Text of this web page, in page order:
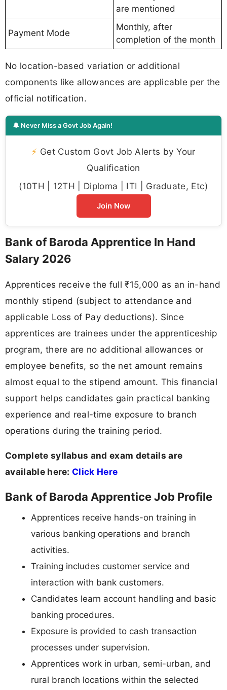
are mentioned
Payment Mode
Monthly, after
completion of the month
No location-based variation or additional
components like allowances are applicable per the
official notification.
🔔 Never Miss a Govt Job Again!
⚡ Get Custom Govt Job Alerts by Your
Qualification
(10TH | 12TH | Diploma | ITI | Graduate, Etc)
Join Now
Bank of Baroda Apprentice In Hand
Salary 2026
Apprentices receive the full ₹15,000 as an in-hand
monthly stipend (subject to attendance and
applicable Loss of Pay deductions). Since
apprentices are trainees under the apprenticeship
program, there are no additional allowances or
employee benefits, so the net amount remains
almost equal to the stipend amount. This financial
support helps candidates gain practical banking
experience and real-time exposure to branch
operations during the training period.
Complete syllabus and exam details are
available here: Click Here
Bank of Baroda Apprentice Job Profile
Apprentices receive hands-on training in
various banking operations and branch
activities.
Training includes customer service and
interaction with bank customers.
Candidates learn account handling and basic
banking procedures.
Exposure is provided to cash transaction
processes under supervision.
Apprentices work in urban, semi-urban, and
rural branch locations within the selected